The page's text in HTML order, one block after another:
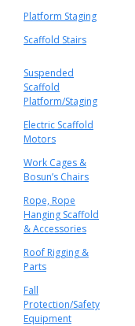
Platform Staging
Scaffold Stairs
Suspended
Scaffold
Platform/Staging
Electric Scaffold
Motors
Work Cages &
Bosun’s Chairs
Rope, Rope
Hanging Scaffold
& Accessories
Roof Rigging &
Parts
Fall
Protection/Safety
Equipment